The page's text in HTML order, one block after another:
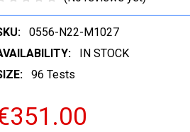
0556-N22-M1027
IN STOCK
96 Tests